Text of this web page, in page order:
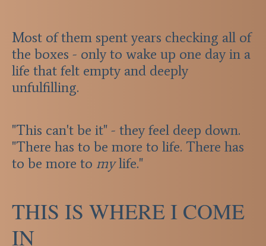
Most of them spent years checking all of
the boxes - only to wake up one day in a
life that felt empty and deeply
unfulfilling.
"This can't be it" - they feel deep down.
"There has to be more to life. There has
to be more to mylife."
THIS IS WHERE I COME
IN